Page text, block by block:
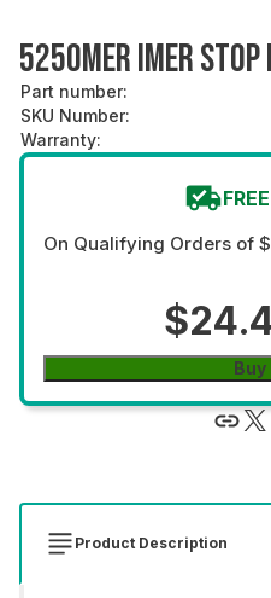
5250MER IMER STOP
Part number:
SKU Number:
Warranty:
FREE
On Qualifying Orders of
Buy
Product Description